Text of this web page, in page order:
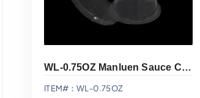
WL-0.75OZ Manluen Sauce Cup
ITEM#：WL-0.75OZ